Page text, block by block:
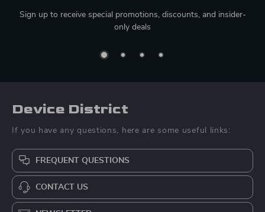
Sign up to receive special promotions, discounts, and insider-
only deals
Device District
If you have any questions, here are some useful links:
FREQUENT QUESTIONS
CONTACT US